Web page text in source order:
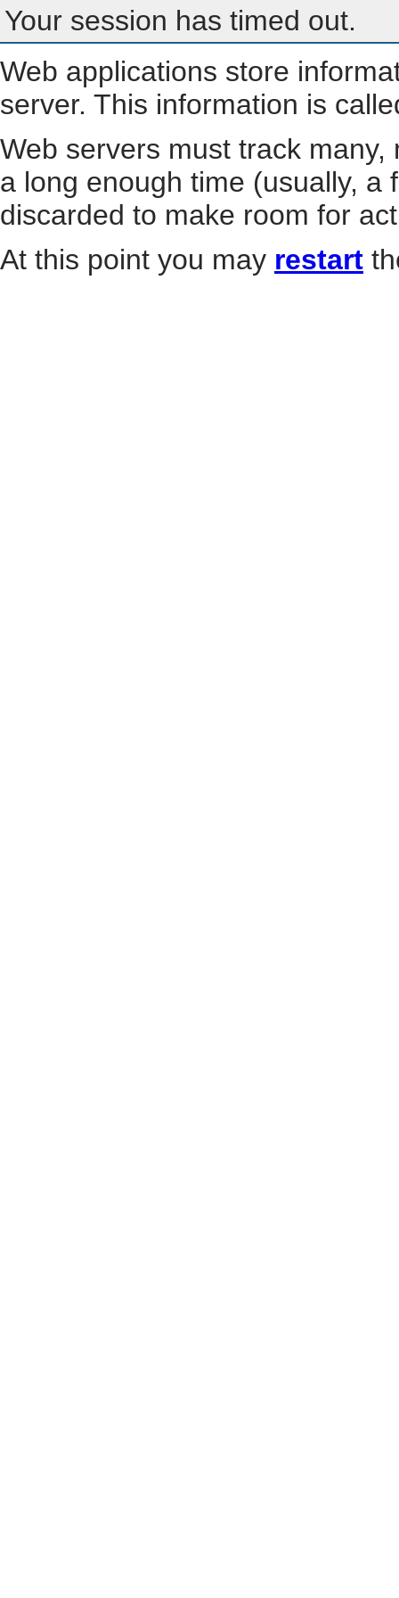
Your session has timed out.
Web applications store
server. This information is
Web servers must track
a long enough time (usually, a
discarded to make room for
At this point you may restart